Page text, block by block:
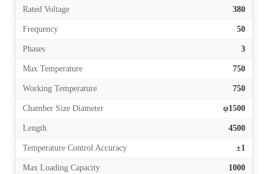
Rated Voltage 380
Frequency 50
Phases 3
Max Temperature 750
Working Temperature 750
Chamber Size Diameter φ1500
Length 4500
Temperature Control Accuracy ±1
Max Loading Capacity 1000